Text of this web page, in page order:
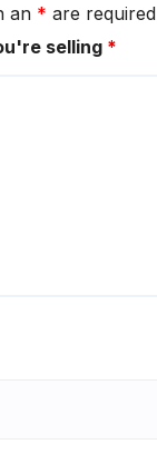
an * are required
selling *